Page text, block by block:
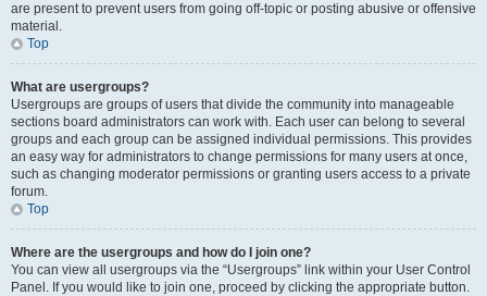
are present to prevent users from going off-topic or posting abusive or offensive
material.
Top
What are usergroups?
Usergroups are groups of users that divide the community into manageable
sections board administrators can work with. Each user can belong to several
groups and each group can be assigned individual permissions. This provides
an easy way for administrators to change permissions for many users at once,
such as changing moderator permissions or granting users access to a private
forum.
Top
Where are the usergroups and how do I join one?
You can view all usergroups via the “Usergroups” link within your User Control
Panel. If you would like to join one, proceed by clicking the appropriate button.